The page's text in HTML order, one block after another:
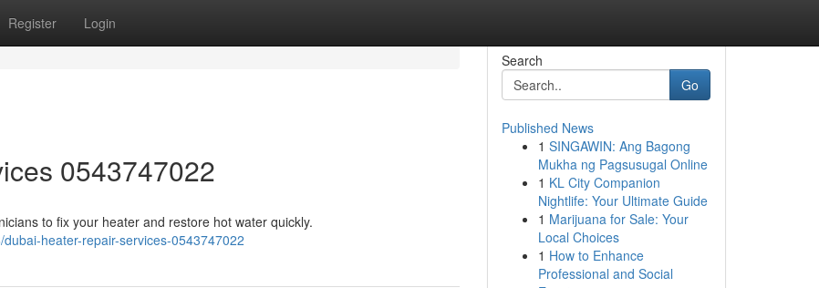
Register Login
0543747022
to fix your heater and restore hot water quickly.
heater-repair-services-0543747022
Search
Go
Published News
1 SINGAWIN: Ang Bagong
Mukha ng Pagsusugal Online
1 KL City Companion
Nightlife: Your Ultimate Guide
1 Marijuana for Sale: Your
Local Choices
1 How to Enhance
Professional and Social